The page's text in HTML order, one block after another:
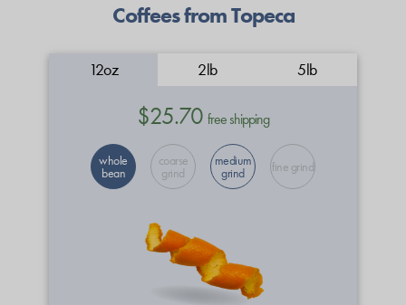
Coffees from Topeca
12oz 2lb 5lb
$25.70 free shipping
whole
bean
coarse
grind
medium
grind fine grind